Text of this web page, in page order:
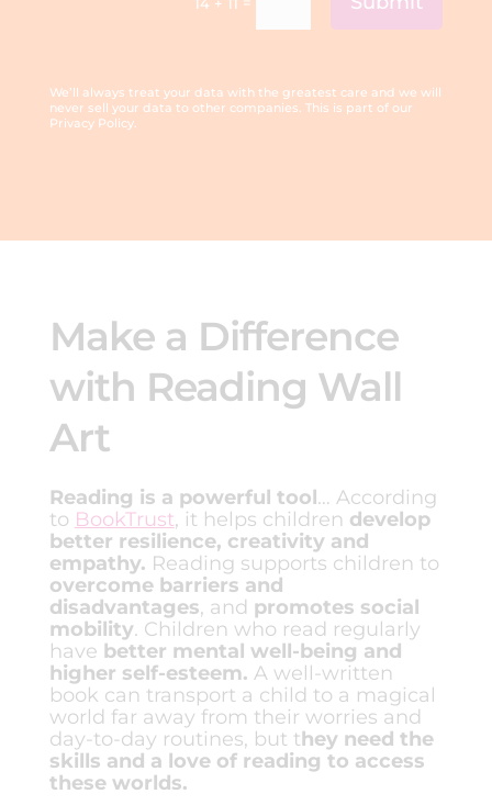
We’ll always treat your data with the greatest care and we will
never sell your data to other companies. This is part of our
Privacy Policy.
Make a Difference
with Reading Wall
Art
Reading is a powerful tool… According
to BookTrust, it helps children develop
better resilience, creativity and
empathy. Reading supports children to
overcome barriers and
disadvantages, and promotes social
mobility. Children who read regularly
have better mental well-being and
higher self-esteem. A well-written
book can transport a child to a magical
world far away from their worries and
day-to-day routines, but they need the
skills and a love of reading to access
these worlds.